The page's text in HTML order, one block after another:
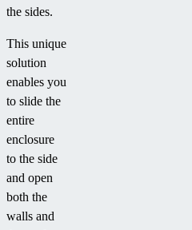
the sides.
This unique
solution
enables you
to slide the
entire
enclosure
to the side
and open
both the
walls and